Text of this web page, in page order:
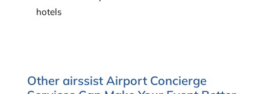
hotels
Other airssist Airport Concierge